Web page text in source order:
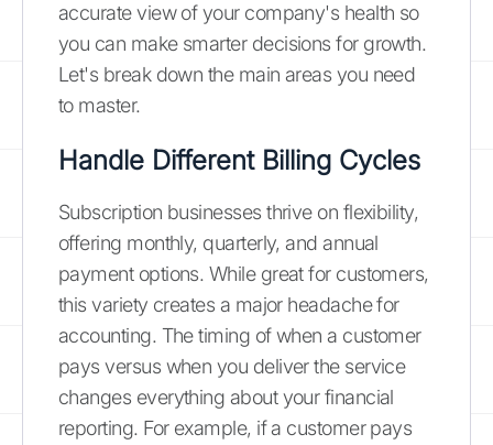
accurate view of your company's health so
you can make smarter decisions for growth.
Let's break down the main areas you need
to master.
Handle Different Billing Cycles
Subscription businesses thrive on flexibility,
offering monthly, quarterly, and annual
payment options. While great for customers,
this variety creates a major headache for
accounting. The timing of when a customer
pays versus when you deliver the service
changes everything about your financial
reporting. For example, if a customer pays